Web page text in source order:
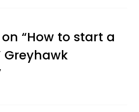
“How to start a
Greyhawk